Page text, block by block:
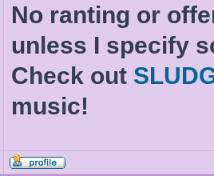
No ranting or
unless I specify
Check out
music!